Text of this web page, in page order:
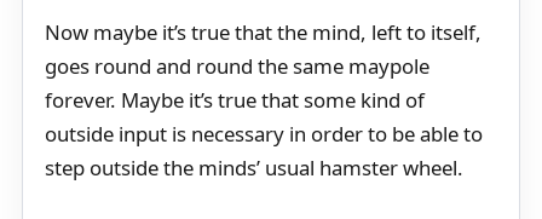
Now maybe it’s true that the mind, left to itself,
goes round and round the same maypole
forever. Maybe it’s true that some kind of
outside input is necessary in order to be able to
step outside the minds’ usual hamster wheel.